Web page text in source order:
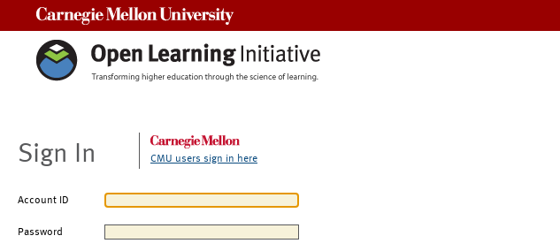
Sign In CMU users sign in here
Account ID
Password